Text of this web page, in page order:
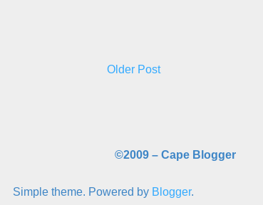
Older Post
©2009 – Cape Blogger
Simple theme. Powered by Blogger.